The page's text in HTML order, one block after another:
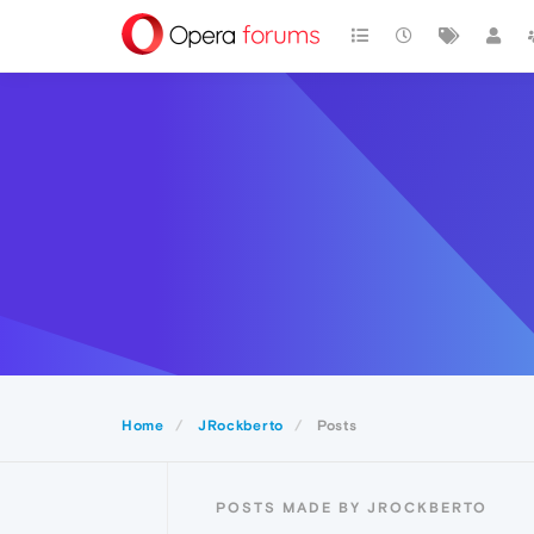
Home JRockberto Posts
POSTS MADE BY JROCKBERTO